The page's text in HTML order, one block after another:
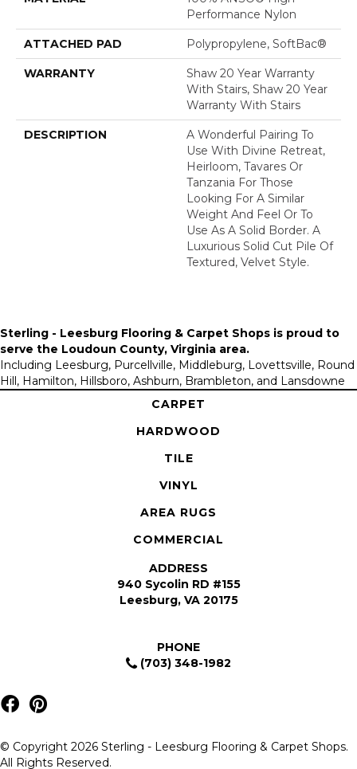
Performance Nylon
ATTACHED PAD Polypropylene, SoftBac®
WARRANTY
Shaw 20 Year Warranty
With Stairs, Shaw 20 Year
Warranty With Stairs
DESCRIPTION
A Wonderful Pairing To
Use With Divine Retreat,
Heirloom, Tavares Or
Tanzania For Those
Looking For A Similar
Weight And Feel Or To
Use As A Solid Border. A
Luxurious Solid Cut Pile Of
Textured, Velvet Style.
Sterling - Leesburg Flooring & Carpet Shops is proud to
serve the Loudoun County, Virginia area.
Including Leesburg, Purcellville, Middleburg, Lovettsville, Round
Hill, Hamilton, Hillsboro, Ashburn, Brambleton, and Lansdowne
CARPET
HARDWOOD
TILE
VINYL
AREA RUGS
COMMERCIAL
ADDRESS
940 Sycolin RD #155
Leesburg, VA 20175
PHONE
(703) 348-1982
© Copyright 2026 Sterling - Leesburg Flooring & Carpet Shops.
All Rights Reserved.